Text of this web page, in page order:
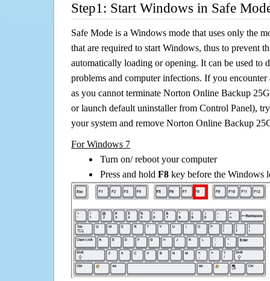
Step1: Start Windows in Safe
Safe Mode is a Windows mode that uses only the
that are required to start Windows, thus to prevent
automatically loading or opening. It can be used to
problems and computer infections. If you
as you cannot terminate Norton Online Backup
or launch default uninstaller from Control Panel),
your system and remove Norton Online Backup
For Windows 7
Turn on/ reboot your computer
Press and hold F8 key before the Windows